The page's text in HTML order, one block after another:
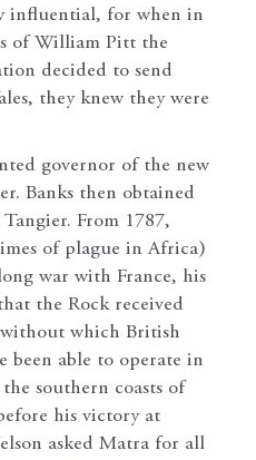
influential, for when in
of William Pitt the
decided to send
they knew they were
governor of the new
Banks then obtained
From 1787,
of plague in Africa)
war with France, his
the Rock received
which British
been able to operate in
southern coasts of
his victory at
asked Matra for all